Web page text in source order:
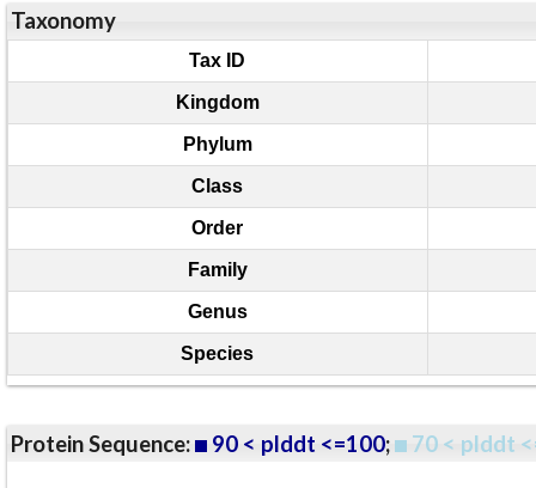
Taxonomy
Tax ID
Kingdom
Phylum
Class
Order
Family
Genus
Species
Protein Sequence: 90 < plddt <=100; 70 < plddt